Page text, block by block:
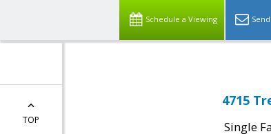
Schedule a Viewing
TOP
4715
Single